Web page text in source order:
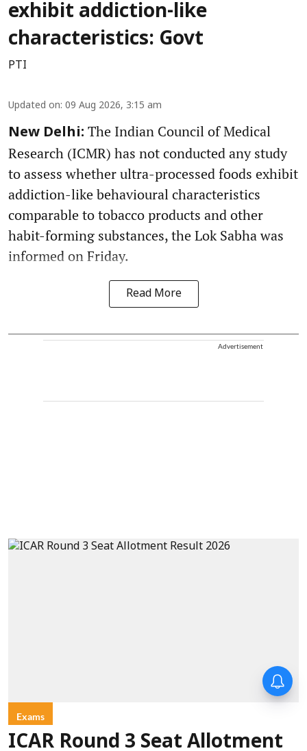
exhibit addiction-like
characteristics: Govt
PTI
Updated on: 09 Aug 2026, 3:15 am
New Delhi: The Indian Council of Medical
Research (ICMR) has not conducted any study
to assess whether ultra-processed foods exhibit
addiction-like behavioural characteristics
comparable to tobacco products and other
habit-forming substances, the Lok Sabha was
informed on Friday.
Read More
Advertisement
Exams
ICAR Round 3 Seat Allotment